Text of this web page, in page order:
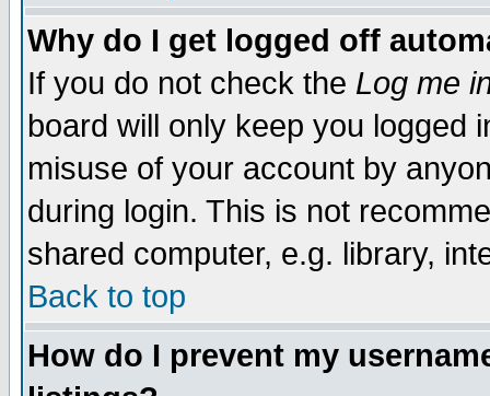
Why do I get logged off
If you do not check the Log me
board will only keep you logged
misuse of your account by
during login. This is not
shared computer, e.g. library,
Back to top
How do I prevent my